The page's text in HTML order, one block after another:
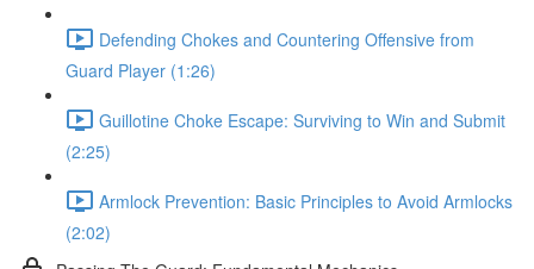
Defending Chokes and Countering Offensive from
Guard Player (1:26)
Guillotine Choke Escape: Surviving to Win and Submit
(2:25)
Armlock Prevention: Basic Principles to Avoid Armlocks
(2:02)